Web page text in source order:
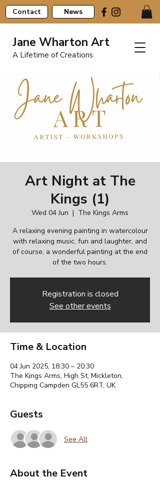
Contact News
Jane Wharton Art
A Lifetime of Creations
Art Night at The
Kings (1)
Wed 04 Jun
  |
The Kings Arms
A relaxing evening painting in watercolour
with relaxing music, fun and laughter, and
of course, a wonderful painting at the end
of the two hours.
Registration is closed
See other events
Time & Location
04 Jun 2025, 18:30 – 20:30
The Kings Arms, High St, Mickleton,
Chipping Campden GL55 6RT, UK
Guests
See All
About the Event